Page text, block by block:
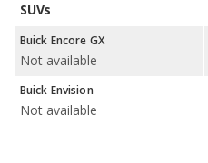
SUVs
Buick Encore GX
Not available
Buick Envision
Not available